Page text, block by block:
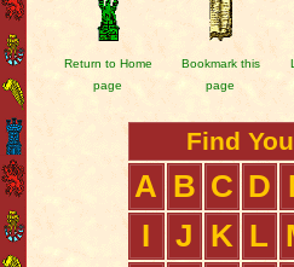
Return to Home
page
Bookmark this
page
Find
A B C D
I
J K L